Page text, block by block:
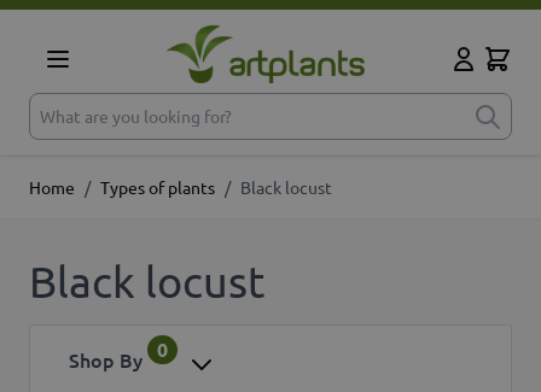
Skip to Content
What are you looking for?
Cart
Home / Types of plants / Black locust
Black locust
Shop By 0